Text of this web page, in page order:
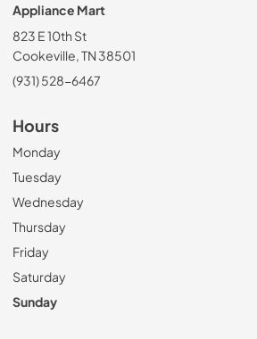
Appliance Mart
823 E 10th St
Cookeville, TN 38501
(931) 528-6467
Hours
Monday
Tuesday
Wednesday
Thursday
Friday
Saturday
Sunday